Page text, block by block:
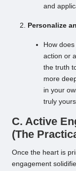
and
Personalize
How
action or
the truth
more
in your
truly
C. Active
(The
Once the heart is
engagement